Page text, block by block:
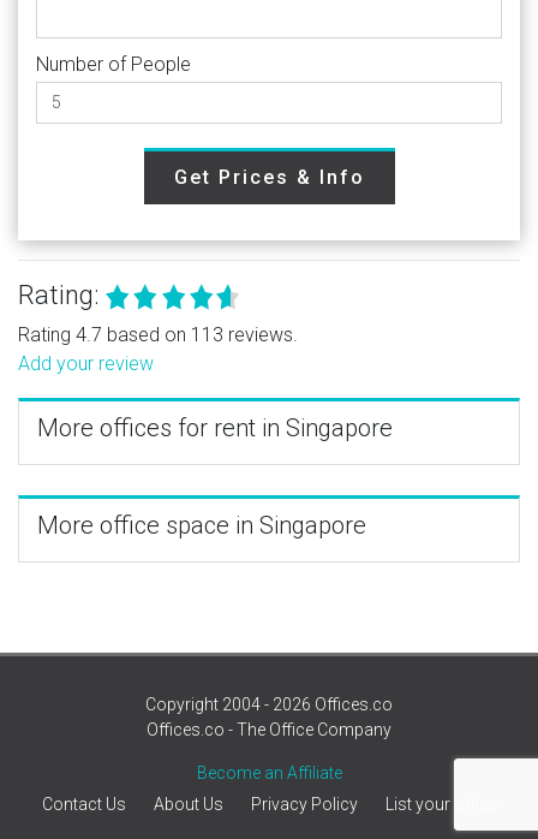
Number of People
Get Prices & Info
Rating:
Rating 4.7 based on 113 reviews.
Add your review
More offices for rent in Singapore
More office space in Singapore
Copyright 2004 - 2026 Offices.co
Offices.co - The Office Company
Become an Affiliate
Contact Us
About Us Privacy Policy List your office